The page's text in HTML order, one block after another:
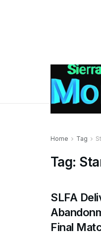
Home Tag
Tag:
SLFA
Final